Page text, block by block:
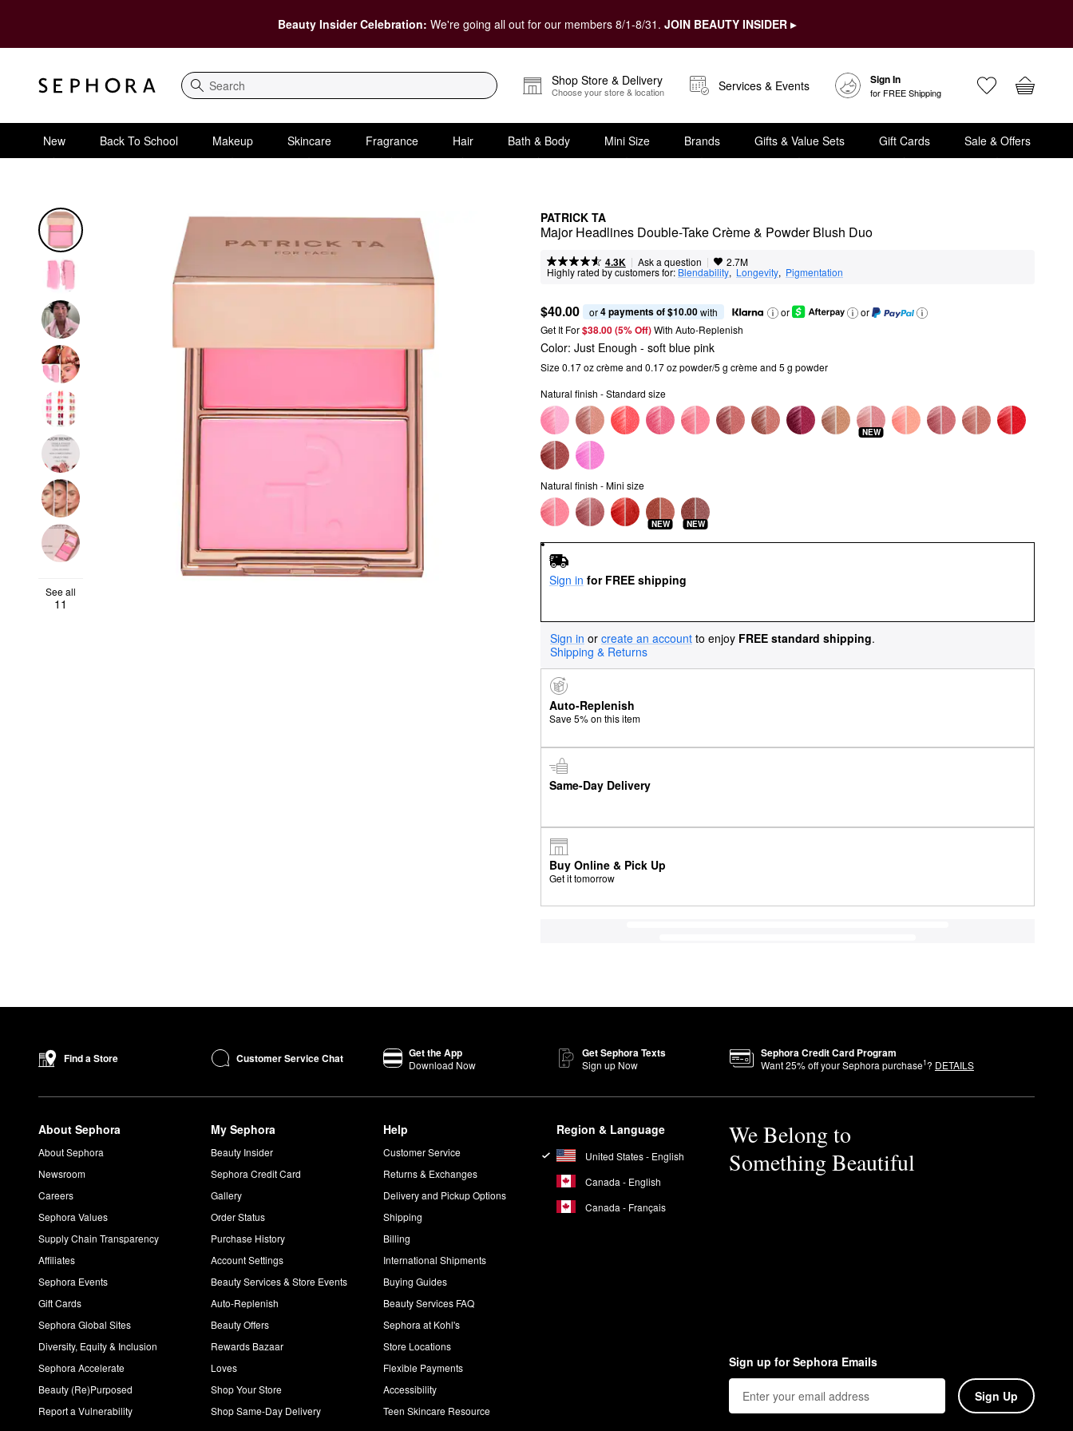
Beauty Insider Celebration: We're going all out for our members 8/1-8/31. JOIN BEAUTY INSIDER ▸
Search
Shop Store & Delivery
Choose your store & location Services & Events Sign In
for FREE Shipping
New Back To School Makeup Skincare Fragrance Hair Bath & Body Mini Size Brands Gifts & Value Sets Gift Cards Sale & Offers
PATRICK TA
Major Headlines Double-Take Crème & Powder Blush Duo
4.3K | Ask a question | 2.7M
Highly rated by customers for: Blendability, Longevity, Pigmentation
$40.00 or 4 payments of $10.00 with or
or
Get It For$38.00 (5% Off) With Auto-Replenish
See all
11
Color: Just Enough - soft blue pink
Size 0.17 oz crème and 0.17 oz powder/5 g crème and 5 g powder
Natural finish - Standard size
NEW
Natural finish - Mini size
NEW NEW
Sign in for FREE shipping
Sign in or create an account to enjoy FREE standard shipping.
Shipping & Returns
Auto-Replenish
Save 5% on this item
Same-Day Delivery
Buy Online & Pick Up
Get it tomorrow
Find a Store Customer Service Chat Get the App
Download Now
Get Sephora Texts
Sign up Now
Sephora Credit Card Program
Want25% off your Sephora purchase1? DETAILS
About Sephora
About Sephora
Newsroom
Careers
Sephora Values
Supply Chain Transparency
Affiliates
Sephora Events
Gift Cards
Sephora Global Sites
Diversity, Equity & Inclusion
Sephora Accelerate
Beauty (Re)Purposed
Report a Vulnerability
My Sephora
Beauty Insider
Sephora Credit Card
Gallery
Order Status
Purchase History
Account Settings
Beauty Services & Store Events
Auto-Replenish
Beauty Offers
Rewards Bazaar
Loves
Shop Your Store
Shop Same-Day Delivery
Help
Customer Service
Returns & Exchanges
Delivery and Pickup Options
Shipping
Billing
International Shipments
Buying Guides
Beauty Services FAQ
Sephora at Kohl's
Store Locations
Flexible Payments
Accessibility
Teen Skincare Resource
Region & Language
United States - English
Canada - English
Canada - Français
We Belong to
Something Beautiful
Sign up for Sephora Emails
Sign Up